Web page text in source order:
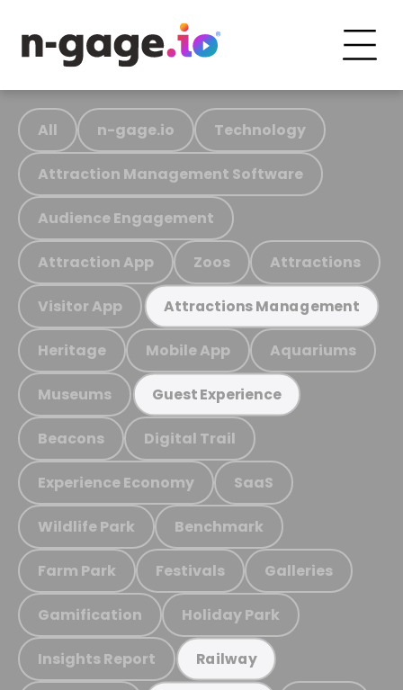
All n-gage.io Technology
Attraction Management Software
Audience Engagement
Attraction App Zoos Attractions
Visitor App Attractions Management
Heritage Mobile App Aquariums
Museums Guest Experience
Beacons Digital Trail
Experience Economy SaaS
Wildlife Park Benchmark
Farm Park Festivals Galleries
Gamification Holiday Park
Insights Report Railway